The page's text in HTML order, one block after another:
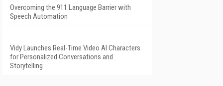
Overcoming the 911 Language Barrier with
Speech Automation
Vidy Launches Real-Time Video AI Characters
for Personalized Conversations and
Storytelling